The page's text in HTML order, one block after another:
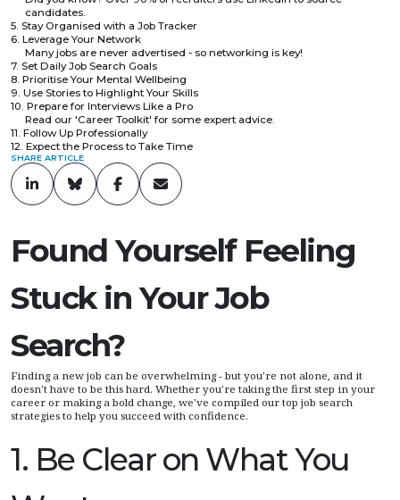
candidates.
5. Stay Organised with a Job Tracker
6. Leverage Your Network
Many jobs are never advertised - so networking is key!
7. Set Daily Job Search Goals
8. Prioritise Your Mental Wellbeing
9. Use Stories to Highlight Your Skills
10. Prepare for Interviews Like a Pro
Read our 'Career Toolkit' for some expert advice.
11. Follow Up Professionally
12. Expect the Process to Take Time
SHARE ARTICLE
Found Yourself Feeling
Stuck in Your Job
Search?
Finding a new job can be overwhelming - but you're not alone, and it
doesn't have to be this hard. Whether you're taking the first step in your
career or making a bold change, we've compiled our top job search
strategies to help you succeed with confidence.
1. Be Clear on What You